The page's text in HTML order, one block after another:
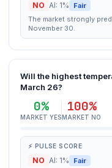
NO AI: 1% Fair
The market strongly
November 30.
Will the highest
March 26?
0%
MARKET YES
100%
MARKET NO
⚡ PULSE SCORE
NO AI: 1% Fair